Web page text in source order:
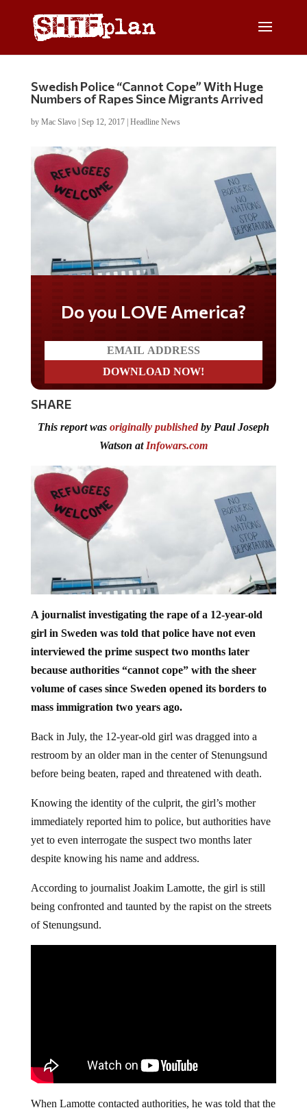
Swedish Police “Cannot Cope” With Huge
Numbers of Rapes Since Migrants Arrived
by Mac Slavo| Sep 12, 2017| Headline News
Do you LOVE America?
SHARE
This report was originally publishedby Paul Joseph
Watson at Infowars.com
A journalist investigating the rape of a 12-year-old
girl in Sweden was told that police have not even
interviewed the prime suspect two months later
because authorities “cannot cope” with the sheer
volume of cases since Sweden opened its borders to
mass immigration two years ago.
Back in July, the 12-year-old girl was dragged into a
restroom by an older man in the center of Stenungsund
before being beaten, raped and threatened with death.
Knowing the identity of the culprit, the girl’s mother
immediately reported him to police, but authorities have
yet to even interrogate the suspect two months later
despite knowing his name and address.
According to journalist Joakim Lamotte, the girl is still
being confronted and taunted by the rapist on the streets
of Stenungsund.
When Lamotte contacted authorities, he was told that the